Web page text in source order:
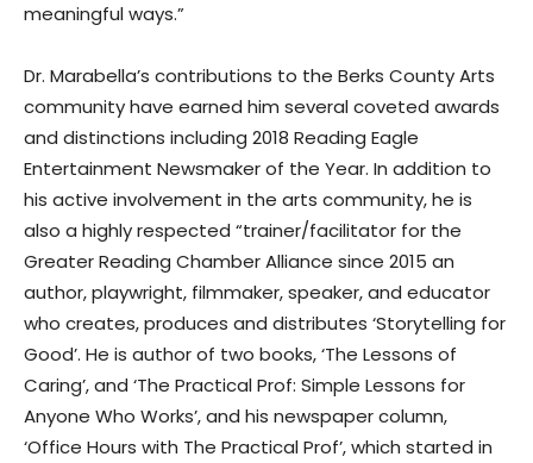
meaningful ways.”
Dr. Marabella’s contributions to the Berks County Arts
community have earned him several coveted awards
and distinctions including 2018 Reading Eagle
Entertainment Newsmaker of the Year. In addition to
his active involvement in the arts community, he is
also a highly respected “trainer/facilitator for the
Greater Reading Chamber Alliance since 2015 an
author, playwright, filmmaker, speaker, and educator
who creates, produces and distributes ‘Storytelling for
Good’. He is author of two books, ‘The Lessons of
Caring’, and ‘The Practical Prof: Simple Lessons for
Anyone Who Works’, and his newspaper column,
‘Office Hours with The Practical Prof’, which started in